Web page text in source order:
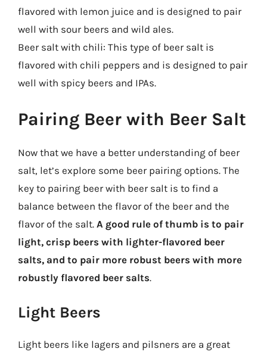
flavored with lemon juice and is designed to pair
well with sour beers and wild ales.
Beer salt with chili: This type of beer salt is
flavored with chili peppers and is designed to pair
well with spicy beers and IPAs.
Pairing Beer with Beer Salt
Now that we have a better understanding of beer
salt, let’s explore some beer pairing options. The
key to pairing beer with beer salt is to find a
balance between the flavor of the beer and the
flavor of the salt. A good rule of thumb is to pair
light, crisp beers with lighter-flavored beer
salts, and to pair more robust beers with more
robustly flavored beer salts.
Light Beers
Light beers like lagers and pilsners are a great